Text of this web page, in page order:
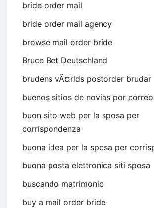
bride order mail
bride order mail agency
browse mail order bride
Bruce Bet Deutschland
brudens vÃ¤rlds postorder brudar
buenos sitios de novias por correo
buon sito web per la sposa per
corrispondenza
buona idea per la sposa per
buona posta elettronica siti sposa
buscando matrimonio
buy a mail order bride